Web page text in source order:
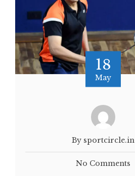
18
May
By sportcircle.in
No Comments